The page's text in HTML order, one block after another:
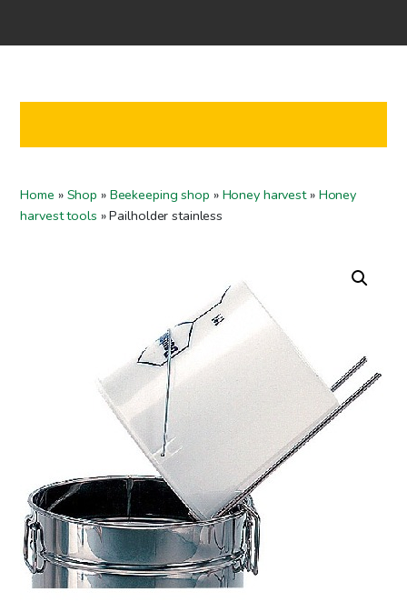
EN
To checkout
Home » Shop » Beekeeping shop » Honey harvest» Honey
harvest tools »Pailholder stainless